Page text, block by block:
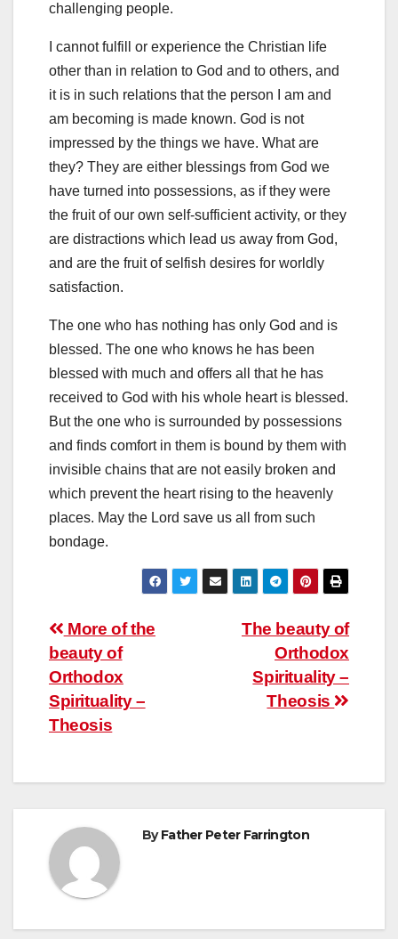
challenging people.
I cannot fulfill or experience the Christian life
other than in relation to God and to others, and
it is in such relations that the person I am and
am becoming is made known. God is not
impressed by the things we have. What are
they? They are either blessings from God we
have turned into possessions, as if they were
the fruit of our own self-sufficient activity, or they
are distractions which lead us away from God,
and are the fruit of selfish desires for worldly
satisfaction.
The one who has nothing has only God and is
blessed. The one who knows he has been
blessed with much and offers all that he has
received to God with his whole heart is blessed.
But the one who is surrounded by possessions
and finds comfort in them is bound by them with
invisible chains that are not easily broken and
which prevent the heart rising to the heavenly
places. May the Lord save us all from such
bondage.
Post
navigation
The beauty of
Orthodox
Spirituality –
Theosis
More of the
beauty of
Orthodox
Spirituality –
Theosis
ByFather Peter Farrington